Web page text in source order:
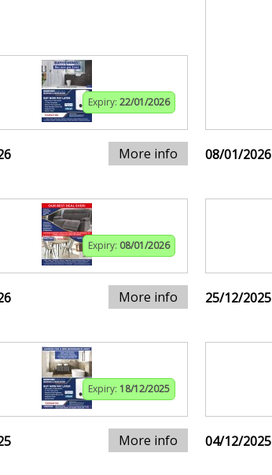
Expiry: 22/01/2026
More info 08/01/2026
Expiry: 08/01/2026
More info 25/12/2025
Expiry: 18/12/2025
More info 04/12/2025